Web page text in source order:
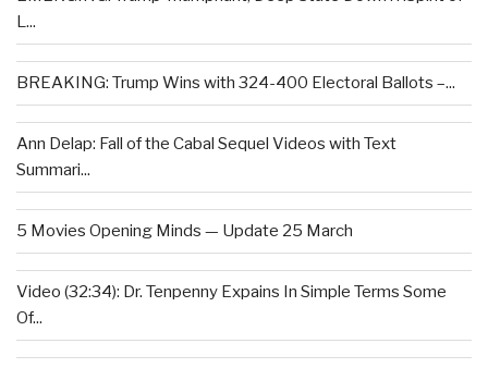
L...
BREAKING: Trump Wins with 324-400 Electoral Ballots –...
Ann Delap: Fall of the Cabal Sequel Videos with Text
Summari...
5 Movies Opening Minds — Update 25 March
Video (32:34): Dr. Tenpenny Expains In Simple Terms Some
Of...